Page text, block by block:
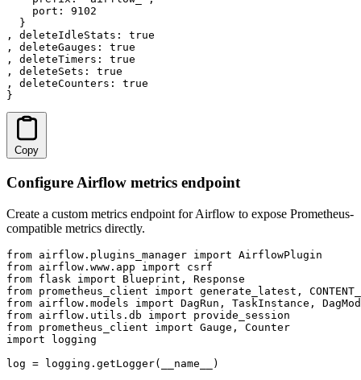
    port: 9102
  }
, deleteIdleStats: true
, deleteGauges: true
, deleteTimers: true
, deleteSets: true
, deleteCounters: true
}
Copy
Configure Airflow metrics endpoint
Create a custom metrics endpoint for Airflow to expose Prometheus-
compatible metrics directly.
from airflow.plugins_manager import AirflowPlugin
from airflow.www.app import csrf
from flask import Blueprint, Response
from prometheus_client import generate_latest,
from airflow.models import DagRun, TaskInstance,
from airflow.utils.db import provide_session
from prometheus_client import Gauge, Counter
import logging
log = logging.getLogger(__name__)